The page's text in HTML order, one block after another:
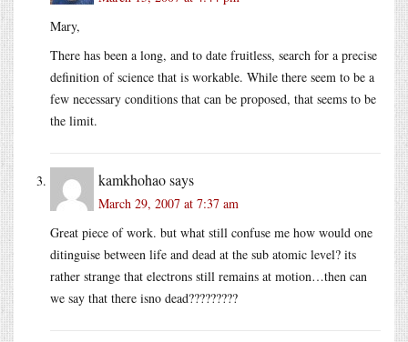
Mary,
There has been a long, and to date fruitless, search for a precise
definition of science that is workable. While there seem to be a
few necessary conditions that can be proposed, that seems to be
the limit.
kamkhohaosays
March 29, 2007 at 7:37 am
Great piece of work. but what still confuse me how would one
ditinguise between life and dead at the sub atomic level? its
rather strange that electrons still remains at motion…then can
we say that there isno dead?????????